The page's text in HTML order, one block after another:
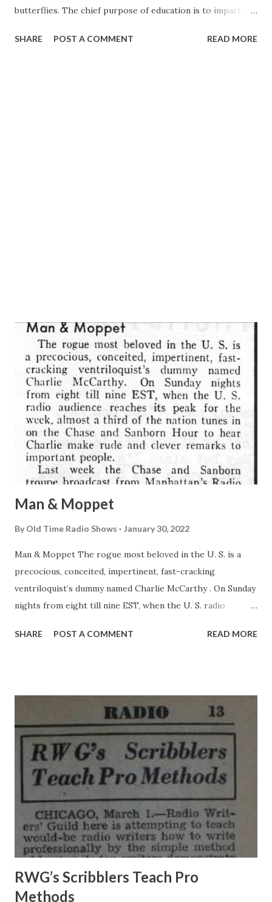
butterflies. The chief purpose of education is to impart an
William Todhunter Hall, president of Ivy College. <John
SHARE POST A COMMENT READ MORE
Man & Moppet
By Old Time Radio Shows January 30, 2022
Man & Moppet The rogue most beloved in the U. S. is a
precocious, conceited, impertinent, fast-cracking
ventriloquist’s dummy named Charlie McCarthy . On Sunday
nights from eight till nine EST, when the U. S. radio
the nation tunes in on the Chase and Sanborn Hour to hear
broadcast from Manhattan’s Radio City—the first time the
program had originated from anywhere but Hollywood in
nearly two years on the air. When the plan to do this was
announced to the press, 60,000 Charlie McCarthy fans
besieged NBC and the agency producing the show for
admission to Radio City’s I , 3I8-seat Studio 8-H. A crowd of
5,000 was at the station when the troupe arrived, but
Charlie was nowhere to be seen. Photographers grouped
Master of Ceremonies Don Ameche...
SHARE POST A COMMENT READ MORE
RWG’s Scribblers Teach Pro
Methods